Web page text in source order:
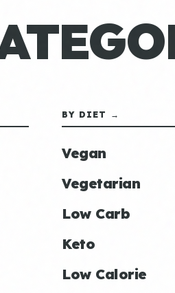
BY DIET →
Vegan
Vegetarian
Low Carb
Keto
Low Calorie